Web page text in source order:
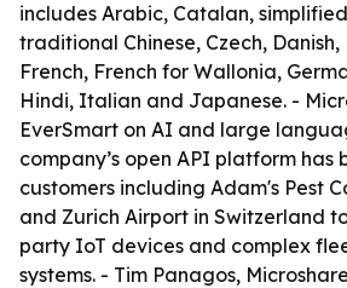
includes Arabic, Catalan,
traditional Chinese, Czech, Danish,
French, French for Wallonia,
Hindi, Italian and Japanese. -
EverSmart on AI and large
company’s open API platform has
customers including Adam's Pest
and Zurich Airport in Switzerland
party IoT devices and complex
systems. - Tim Panagos,